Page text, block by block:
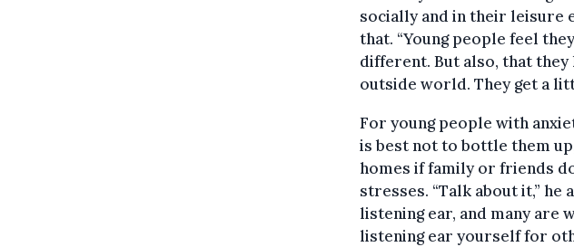
socially and in their leisure
that. “Young people feel
different. But also, that
outside world. They get a
For young people with
is best not to bottle them
homes if family or friends
stresses. “Talk about it,” he
listening ear, and many are
listening ear yourself for